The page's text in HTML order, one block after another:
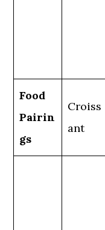
Food
Pairin
gs
Croiss
ant